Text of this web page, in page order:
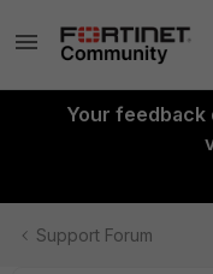
Your feedback
Support Forum